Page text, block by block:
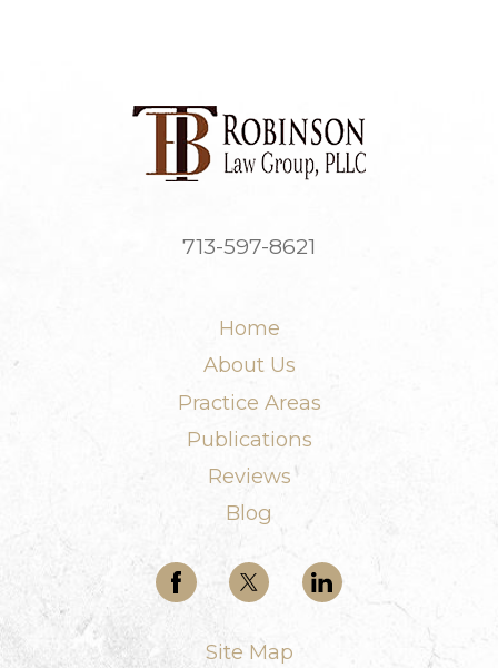
713-597-8621
Home
About Us
Practice Areas
Publications
Reviews
Blog
Site Map